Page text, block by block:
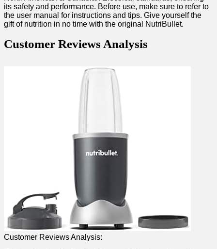
its ‌safety and performance.‌ Before use, make⁣ sure to refer to
the user manual for instructions and tips. Give yourself the
gift of nutrition in no time with the original NutriBullet.
Customer Reviews Analysis
Customer Reviews Analysis: